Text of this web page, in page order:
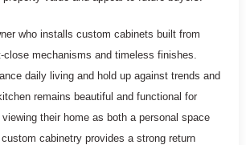
who installs custom cabinets built from
mechanisms and timeless finishes.
daily living and hold up against trends and
remains beautiful and functional for
their home as both a personal space
cabinetry provides a strong return